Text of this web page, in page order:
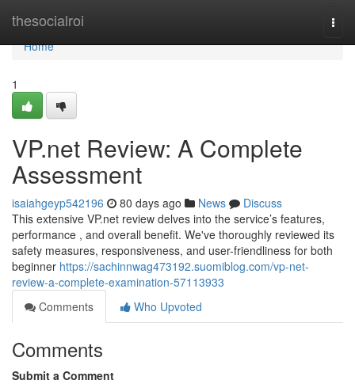
thesocialroi
Home
Home
1
VP.net Review: A Complete
Assessment
isaiahgeyp542196 80 days ago News
Discuss
This extensive VP.net review delves into the service’s features,
performance , and overall benefit. We've thoroughly reviewed its
safety measures, responsiveness, and user-friendliness for both
beginner https://sachinnwag473192.suomiblog.com/vp-net-
review-a-complete-examination-57113933
Comments
Who Upvoted
Comments
Submit a Comment